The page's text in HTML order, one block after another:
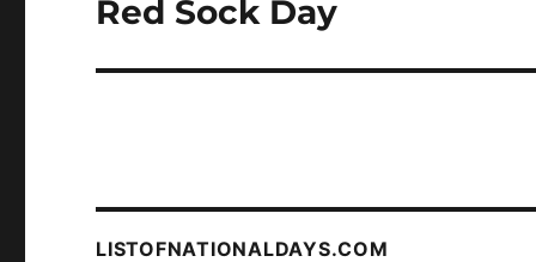
Next
Red Sock Day
LISTOFNATIONALDAYS.COM